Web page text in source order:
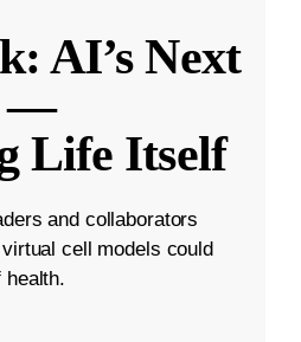
AI’s Next
—
Life Itself
and collaborators
cell models could
health.